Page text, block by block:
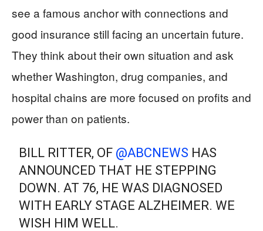
see a famous anchor with connections and
good insurance still facing an uncertain future.
They think about their own situation and ask
whether Washington, drug companies, and
hospital chains are more focused on profits and
power than on patients.
BILL RITTER, OF @ABCNEWS HAS
ANNOUNCED THAT HE STEPPING
DOWN. AT 76, HE WAS DIAGNOSED
WITH EARLY STAGE ALZHEIMER. WE
WISH HIM WELL.